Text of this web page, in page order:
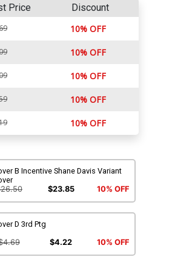
Price Discount
10% OFF
10% OFF
10% OFF
10% OFF
10% OFF
B Incentive Shane Davis Variant
$23.85 10% OFF
D 3rd Ptg
$4.22 10% OFF